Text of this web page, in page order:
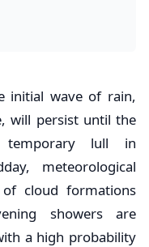
initial wave of rain,
will persist until the
lull in
meteorological
cloud formations
showers are
a high probability